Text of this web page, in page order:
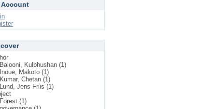
Account
Balooni, Kulbhushan (1)
Inoue, Makoto (1)
Kumar, Chetan (1)
Lund, Jens Friis (1)
Forest (1)